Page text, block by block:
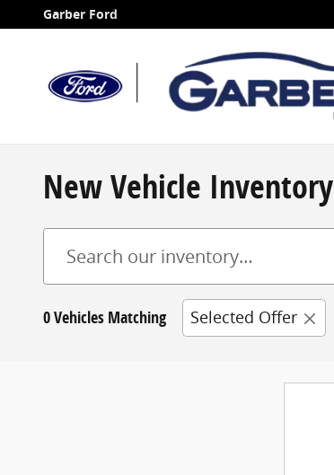
Skip to main content
Garber Ford
New Vehicle Inventory
0 Vehicles Matching Selected Offer